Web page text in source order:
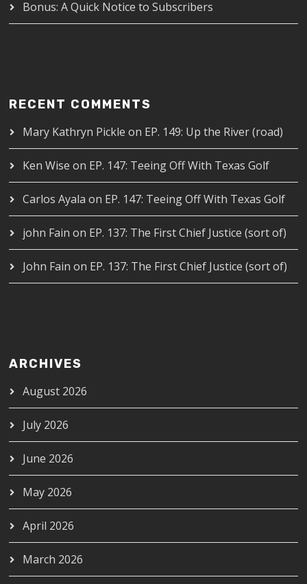
Bonus: A Quick Notice to Subscribers
RECENT COMMENTS
Mary Kathryn Pickle on EP. 149: Up the River (road)
Ken Wise on EP. 147: Teeing Off With Texas Golf
Carlos Ayala on EP. 147: Teeing Off With Texas Golf
john Fain on EP. 137: The First Chief Justice (sort of)
John Fain on EP. 137: The First Chief Justice (sort of)
ARCHIVES
August 2026
July 2026
June 2026
May 2026
April 2026
March 2026